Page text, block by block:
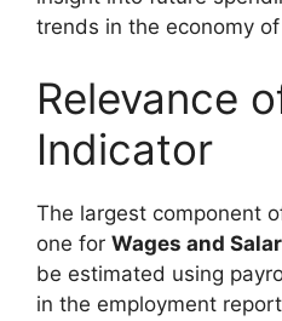
trends in the economy
Relevance
Indicator
The largest component
one for Wages and
be estimated using
in the employment